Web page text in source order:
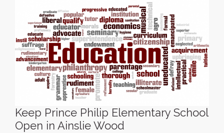
Keep Prince Philip Elementary School
Open in Ainslie Wood